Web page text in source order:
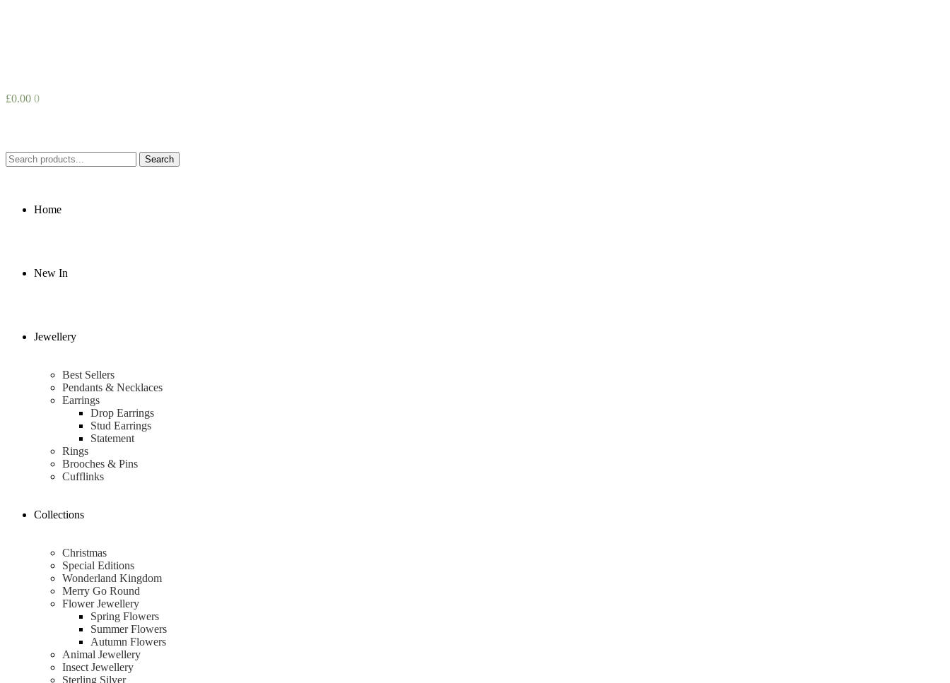
£0.00 0
Search
for:
Search
Home
New In
Jewellery
Best Sellers
Pendants & Necklaces
Earrings
Drop Earrings
Stud Earrings
Statement
Rings
Brooches & Pins
Cufflinks
Collections
Christmas
Special Editions
Wonderland Kingdom
Merry Go Round
Flower Jewellery
Spring Flowers
Summer Flowers
Autumn Flowers
Animal Jewellery
Insect Jewellery
Sterling Silver